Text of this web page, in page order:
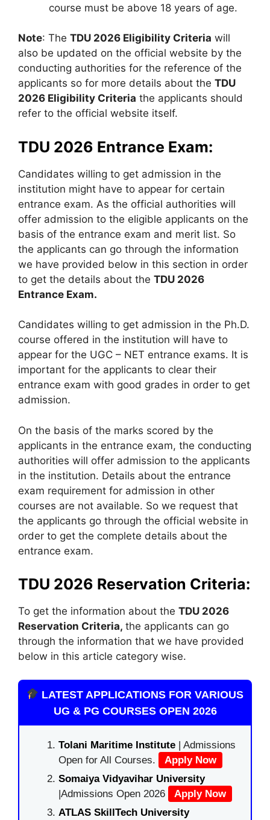
course must be above 18 years of age.
Note: The TDU 2026 Eligibility Criteria will
also be updated on the official website by the
conducting authorities for the reference of the
applicants so for more details about the TDU
2026 Eligibility Criteria the applicants should
refer to the official website itself.
TDU 2026 Entrance Exam:
Candidates willing to get admission in the
institution might have to appear for certain
entrance exam. As the official authorities will
offer admission to the eligible applicants on the
basis of the entrance exam and merit list. So
the applicants can go through the information
we have provided below in this section in order
to get the details about the TDU 2026
Entrance Exam.
Candidates willing to get admission in the Ph.D.
course offered in the institution will have to
appear for the UGC – NET entrance exams. It is
important for the applicants to clear their
entrance exam with good grades in order to get
admission.
On the basis of the marks scored by the
applicants in the entrance exam, the conducting
authorities will offer admission to the applicants
in the institution. Details about the entrance
exam requirement for admission in other
courses are not available. So we request that
the applicants go through the official website in
order to get the complete details about the
entrance exam.
TDU 2026 Reservation Criteria:
To get the information about the TDU 2026
Reservation Criteria, the applicants can go
through the information that we have provided
below in this article category wise.
LATEST APPLICATIONS FOR VARIOUS
UG & PG COURSES OPEN 2026
Tolani Maritime Institute | Admissions
Open for All Courses.
Apply Now
Somaiya Vidyavihar University
|Admissions Open 2026
Apply Now
ATLAS SkillTech University